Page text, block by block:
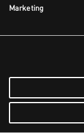
Marketing